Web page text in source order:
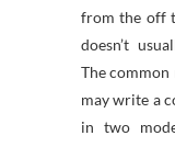
from the off
doesn’t
The common
may write a
in two